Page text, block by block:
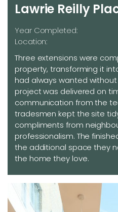
Lawrie Reilly
Year Completed:
Location:
Three extensions were
property, transforming it
had always wanted
project was delivered on
communication from the
tradesmen kept the site
compliments from
professionalism. The
the additional space they
the home they love.